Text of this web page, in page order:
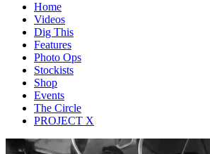
Home
Videos
Dig This
Features
Photo Ops
Stockists
Shop
Events
The Circle
PROJECT X